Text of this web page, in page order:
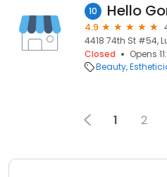
10 Hello
4.9
4418 74th St #54,
Closed
Opens
Beauty
1 2